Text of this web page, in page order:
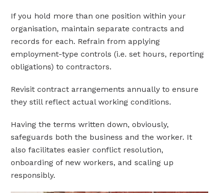
If you hold more than one position within your
organisation, maintain separate contracts and
records for each. Refrain from applying
employment-type controls (i.e. set hours, reporting
obligations) to contractors.
Revisit contract arrangements annually to ensure
they still reflect actual working conditions.
Having the terms written down, obviously,
safeguards both the business and the worker. It
also facilitates easier conflict resolution,
onboarding of new workers, and scaling up
responsibly.